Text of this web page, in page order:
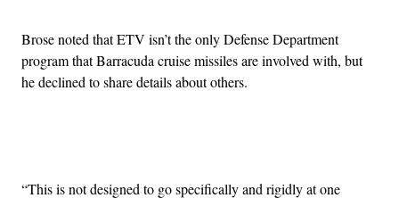
Brose noted that ETV isn’t the only Defense Department
program that Barracuda cruise missiles are involved with, but
he declined to share details about others.
“This is not designed to go specifically and rigidly at one